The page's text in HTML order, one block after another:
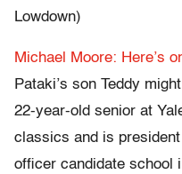
Lowdown)
Michael Moore: Here’s
Pataki’s son Teddy
22-year-old senior at
classics and is
officer candidate school